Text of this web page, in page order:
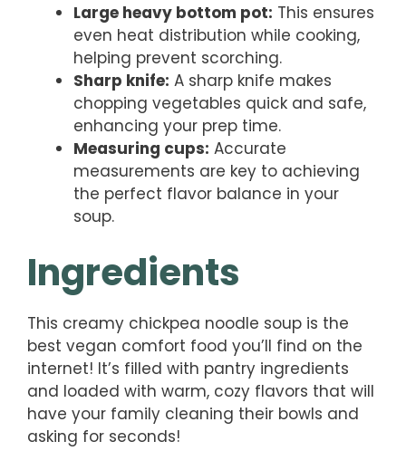
Large heavy bottom pot: This ensures
even heat distribution while cooking,
helping prevent scorching.
Sharp knife: A sharp knife makes
chopping vegetables quick and safe,
enhancing your prep time.
Measuring cups: Accurate
measurements are key to achieving
the perfect flavor balance in your
soup.
Ingredients
This creamy chickpea noodle soup is the
best vegan comfort food you’ll find on the
internet! It’s filled with pantry ingredients
and loaded with warm, cozy flavors that will
have your family cleaning their bowls and
asking for seconds!